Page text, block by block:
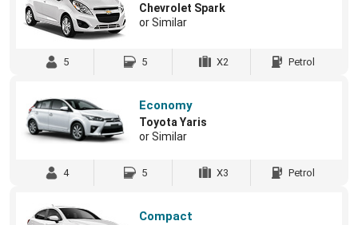
Chevrolet Spark
or Similar
5 5 X2 Petrol
Economy
Toyota Yaris
or Similar
4 5 X3 Petrol
Compact